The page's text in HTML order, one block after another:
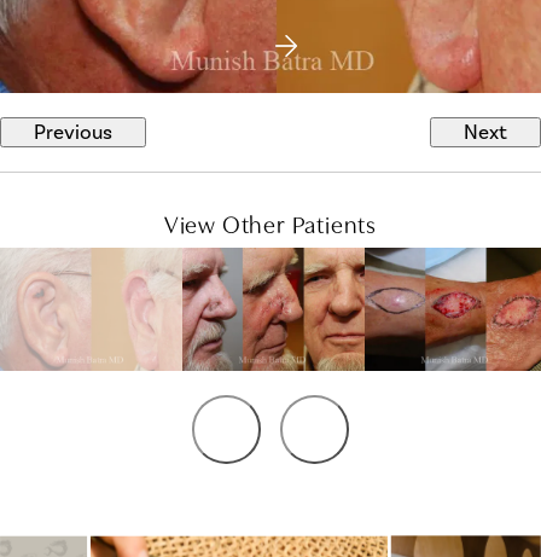
Previous Next
View Other Patients